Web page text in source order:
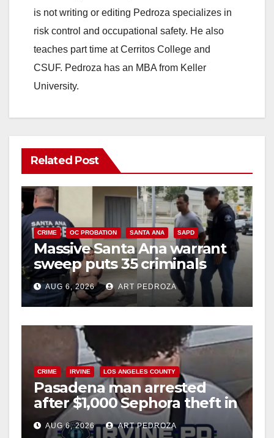
is not writing or editing Pedroza specializes in
risk control and occupational safety. He also
teaches part time at Cerritos College and
CSUF. Pedroza has an MBA from Keller
University.
Related Post
CRIME OC PROBATION SANTA ANA SAPD
Massive Santa Ana warrant
sweep puts 35 criminals
behind bars amid recidivism
surge
AUG 6, 2026 ART PEDROZA
CRIME IRVINE LOS ANGELES COUNTY
Pasadena man arrested
after $1,000 Sephora theft in
Irvine
AUG 6, 2026 ART PEDROZA